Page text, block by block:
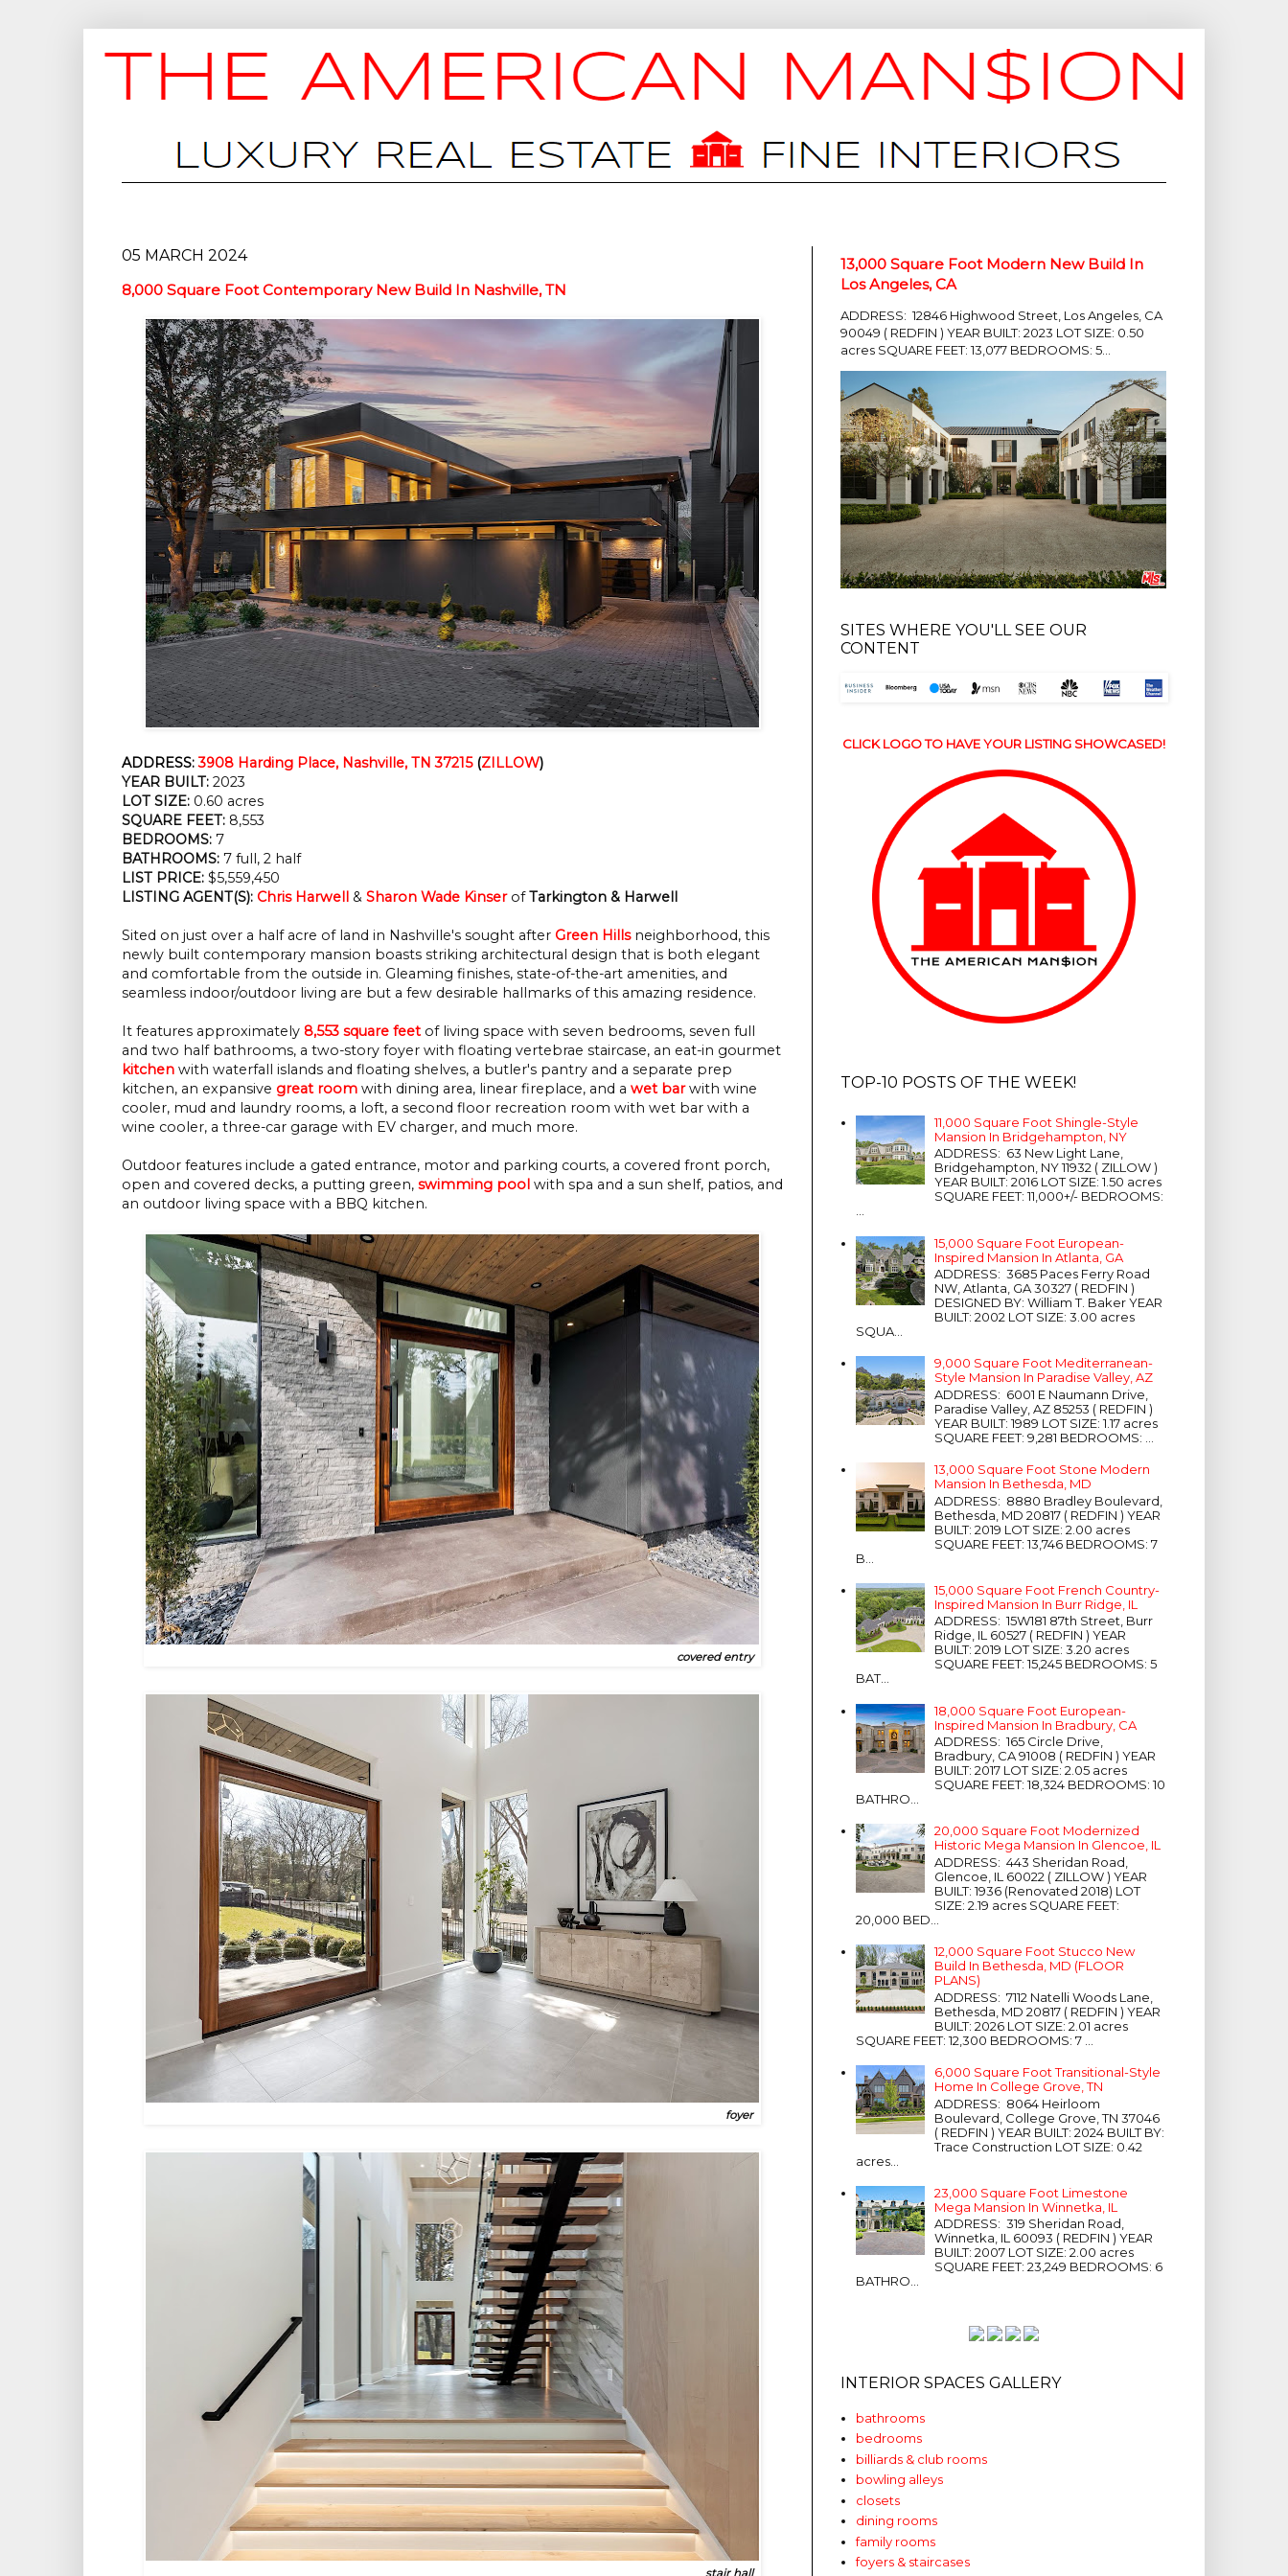
05 MARCH 2024
8,000 Square Foot Contemporary New Build In Nashville, TN
ADDRESS:3908 Harding Place, Nashville, TN 37215(ZILLOW)
YEAR BUILT: 2023
LOT SIZE: 0.60 acres
SQUARE FEET: 8,553
BEDROOMS: 7
BATHROOMS: 7 full, 2 half
LIST PRICE: $5,559,450
LISTING AGENT(S): Chris Harwell & Sharon Wade KinserofTarkington & Harwell
Sited on just over a half acre of land in Nashville's sought after Green Hillsneighborhood, this
newly built contemporary mansion boasts striking architectural design that is both elegant
and comfortable from the outside in. Gleaming finishes, state-of-the-art amenities, and
seamless indoor/outdoor living are but a few desirable hallmarks of this amazing residence.
It features approximately 8,553 square feet of living space with seven bedrooms, seven full
and two half bathrooms, a two-story foyer with floating vertebrae staircase, an eat-in gourmet
kitchen with waterfall islands and floating shelves, a butler's pantry and a separate prep
kitchen, an expansive great room with dining area, linear fireplace, and a wet barwith wine
cooler, mud and laundry rooms, a loft, a second floor recreation room with wet bar with a
wine cooler, a three-car garage with EV charger, and much more.
Outdoor features include a gated entrance, motor and parking courts, a covered front porch,
open and covered decks, a putting green, swimming pool with spa and a sun shelf, patios, and
an outdoor living space with a BBQ kitchen.
covered entry
foyer
stair hall
13,000 Square Foot Modern New Build In
Los Angeles, CA
ADDRESS: 12846 Highwood Street, Los Angeles, CA
90049 ( REDFIN ) YEAR BUILT: 2023 LOT SIZE: 0.50
acres SQUARE FEET: 13,077 BEDROOMS: 5...
SITES WHERE YOU'LL SEE OUR
CONTENT
CLICK LOGO TO HAVE YOUR LISTING SHOWCASED!
TOP-10 POSTS OF THE WEEK!
11,000 Square Foot Shingle-Style
Mansion In Bridgehampton, NY
ADDRESS: 63 New Light Lane,
Bridgehampton, NY 11932 ( ZILLOW )
YEAR BUILT: 2016 LOT SIZE: 1.50 acres
SQUARE FEET: 11,000+/- BEDROOMS:
...
15,000 Square Foot European-
Inspired Mansion In Atlanta, GA
ADDRESS: 3685 Paces Ferry Road
NW, Atlanta, GA 30327 ( REDFIN )
DESIGNED BY: William T. Baker YEAR
BUILT: 2002 LOT SIZE: 3.00 acres
SQUA...
9,000 Square Foot Mediterranean-
Style Mansion In Paradise Valley, AZ
ADDRESS: 6001 E Naumann Drive,
Paradise Valley, AZ 85253 ( REDFIN )
YEAR BUILT: 1989 LOT SIZE: 1.17 acres
SQUARE FEET: 9,281 BEDROOMS: ...
13,000 Square Foot Stone Modern
Mansion In Bethesda, MD
ADDRESS: 8880 Bradley Boulevard,
Bethesda, MD 20817 ( REDFIN ) YEAR
BUILT: 2019 LOT SIZE: 2.00 acres
SQUARE FEET: 13,746 BEDROOMS: 7
B...
15,000 Square Foot French Country-
Inspired Mansion In Burr Ridge, IL
ADDRESS: 15W181 87th Street, Burr
Ridge, IL 60527 ( REDFIN ) YEAR
BUILT: 2019 LOT SIZE: 3.20 acres
SQUARE FEET: 15,245 BEDROOMS: 5
BAT...
18,000 Square Foot European-
Inspired Mansion In Bradbury, CA
ADDRESS: 165 Circle Drive,
Bradbury, CA 91008 ( REDFIN ) YEAR
BUILT: 2017 LOT SIZE: 2.05 acres
SQUARE FEET: 18,324 BEDROOMS: 10
BATHRO...
20,000 Square Foot Modernized
Historic Mega Mansion In Glencoe, IL
ADDRESS: 443 Sheridan Road,
Glencoe, IL 60022 ( ZILLOW ) YEAR
BUILT: 1936 (Renovated 2018) LOT
SIZE: 2.19 acres SQUARE FEET:
20,000 BED...
12,000 Square Foot Stucco New
Build In Bethesda, MD (FLOOR
PLANS)
ADDRESS: 7112 Natelli Woods Lane,
Bethesda, MD 20817 ( REDFIN ) YEAR
BUILT: 2026 LOT SIZE: 2.01 acres
SQUARE FEET: 12,300 BEDROOMS: 7 ...
6,000 Square Foot Transitional-Style
Home In College Grove, TN
ADDRESS: 8064 Heirloom
Boulevard, College Grove, TN 37046
( REDFIN ) YEAR BUILT: 2024 BUILT BY:
Trace Construction LOT SIZE: 0.42
acres...
23,000 Square Foot Limestone
Mega Mansion In Winnetka, IL
ADDRESS: 319 Sheridan Road,
Winnetka, IL 60093 ( REDFIN ) YEAR
BUILT: 2007 LOT SIZE: 2.00 acres
SQUARE FEET: 23,249 BEDROOMS: 6
BATHRO...
INTERIOR SPACES GALLERY
bathrooms
bedrooms
billiards & club rooms
bowling alleys
closets
dining rooms
family rooms
foyers & staircases